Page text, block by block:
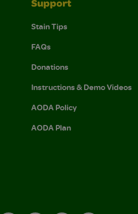
Support
Stain Tips
FAQs
Donations
Instructions & Demo Videos
AODA Policy
AODA Plan